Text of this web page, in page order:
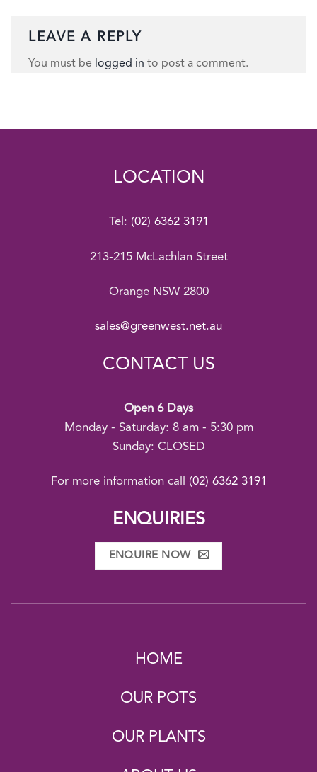
LEAVE A REPLY
You must be logged in to post a comment.
LOCATION
Tel: (02) 6362 3191
213-215 McLachlan Street
Orange NSW 2800
sales@greenwest.net.au
CONTACT US
Open 6 Days
Monday - Saturday: 8 am - 5:30 pm
Sunday: CLOSED
For more information call (02) 6362 3191
ENQUIRIES
ENQUIRE NOW
HOME
OUR POTS
OUR PLANTS